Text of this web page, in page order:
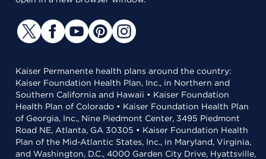
Kaiser Permanente health plans around the country:
Kaiser Foundation Health Plan, Inc., in Northern and
Southern California and Hawaii • Kaiser Foundation
Health Plan of Colorado • Kaiser Foundation Health Plan
of Georgia, Inc., Nine Piedmont Center, 3495 Piedmont
Road NE, Atlanta, GA 30305 • Kaiser Foundation Health
Plan of the Mid-Atlantic States, Inc., in Maryland, Virginia,
and Washington, D.C., 4000 Garden City Drive, Hyattsville,